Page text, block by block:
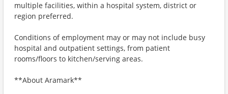
multiple facilities, within a hospital system, district or
region preferred.
Conditions of employment may or may not include busy
hospital and outpatient settings, from patient
rooms/floors to kitchen/serving areas.
**About Aramark**